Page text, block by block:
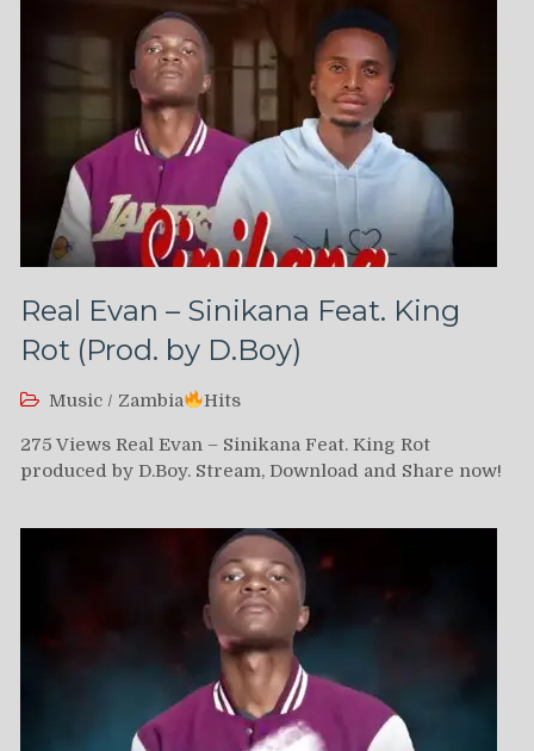
Real Evan – Sinikana Feat. King
Rot (Prod. by D.Boy)
Music / Zambia Hits
275 Views Real Evan – Sinikana Feat. King Rot
produced by D.Boy. Stream, Download and Share now!